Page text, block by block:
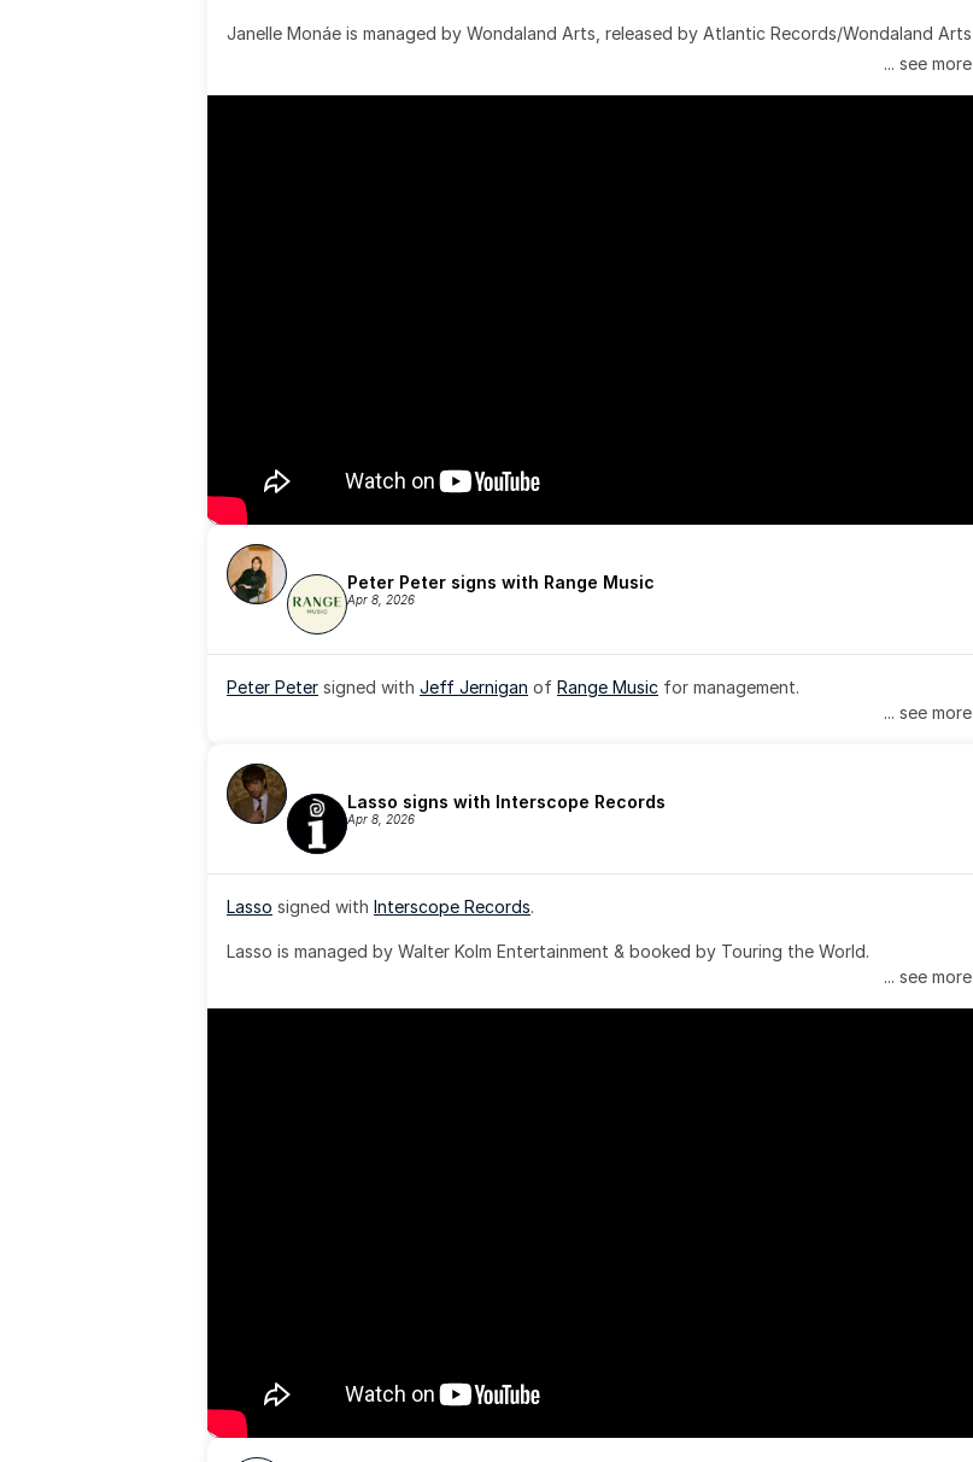
Janelle Monáe is managed by Wondaland Arts, released by Atlantic Records/Wondaland Arts
... see more
Peter Peter signs with Range Music
Apr 8, 2026
Peter Peter signed with Jeff Jernigan of Range Music for management.
... see more
Lasso signs with Interscope Records
Apr 8, 2026
Lasso signed with Interscope Records.
Lasso is managed by Walter Kolm Entertainment & booked by Touring the World.
... see more